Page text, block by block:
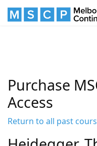
Purchase
Access
Return to all past